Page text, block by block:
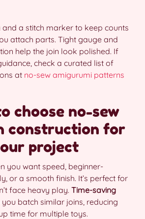
a stitch marker to keep counts
attach parts. Tight gauge and
help the join look polished. If
check a curated list of
at no-sew amigurumi patterns
choose no-sew
construction for
project
you want speed, beginner-
or a smooth finish. It’s perfect for
face heavy play. Time-saving
you batch similar joins, reducing
time for multiple toys.